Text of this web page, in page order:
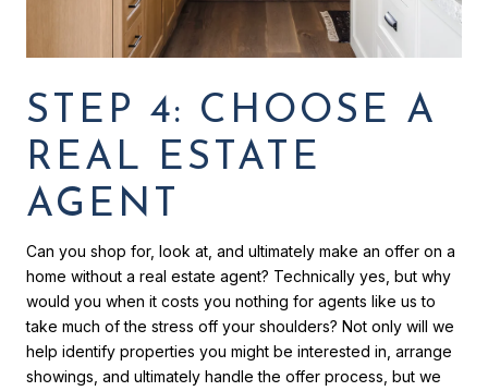
STEP 4: CHOOSE A
REAL ESTATE
AGENT
Can you shop for, look at, and ultimately make an offer on a
home without a real estate agent? Technically yes, but why
would you when it costs you nothing for agents like us to
take much of the stress off your shoulders? Not only will we
help identify properties you might be interested in, arrange
showings, and ultimately handle the offer process, but we